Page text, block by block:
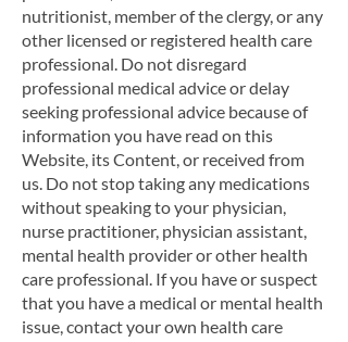
nutritionist, member of the clergy, or any
other licensed or registered health care
professional. Do not disregard
professional medical advice or delay
seeking professional advice because of
information you have read on this
Website, its Content, or received from
us. Do not stop taking any medications
without speaking to your physician,
nurse practitioner, physician assistant,
mental health provider or other health
care professional. If you have or suspect
that you have a medical or mental health
issue, contact your own health care